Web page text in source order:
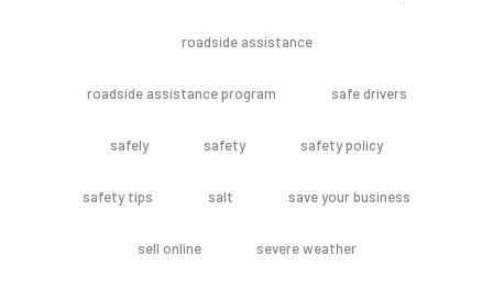
roadside assistance
roadside assistance program safe drivers
safely safety safety policy
safety tips salt save your business
sell online severe weather